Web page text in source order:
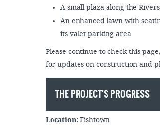
A small plaza along the
An enhanced lawn with
its valet parking area
Please continue to check this
for updates on construction and
THE PROJECT'S PROGRESS
Location:Fishtown